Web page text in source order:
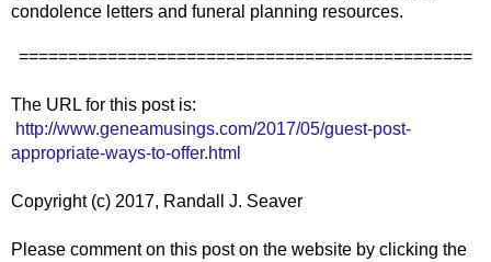
condolence letters and funeral planning resources.
==============================================
The URL for this post is:
http://www.geneamusings.com/2017/05/guest-post-
appropriate-ways-to-offer.html
Copyright (c) 2017, Randall J. Seaver
Please comment on this post on the website by clicking the